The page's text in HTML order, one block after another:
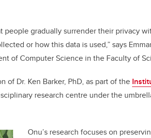
people gradually surrender their privacy
or how this data is used,” says
of Computer Science in the Faculty of
of Dr. Ken Barker, PhD, as part of the
research centre under the
Onu’s research focuses on